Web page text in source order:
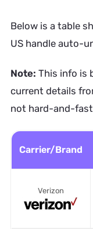
Below is a table
US handle auto-
Note: This info is
current details
not hard-and-
Carrier/Brand
Verizon